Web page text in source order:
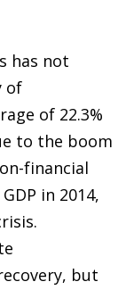
has not
of
of 22.3%
to the boom
financial
in 2014,
but